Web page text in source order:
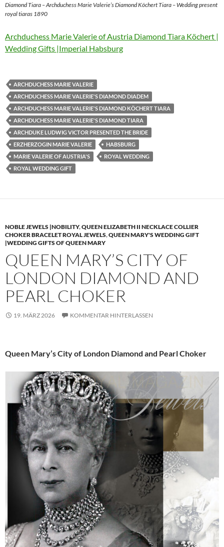
Diamond Tiara – Archduchess Marie Valerie’s Diamond Köchert Tiara – Wedding present
royal tiaras 1890
Archduchess Marie Valerie of Austria Diamond Tiara Köchert |
Wedding Gifts |Imperial Habsburg
ARCHDUCHESS MARIE VALERIE
ARCHDUCHESS MARIE VALERIE'S DIAMOND DIADEM
ARCHDUCHESS MARIE VALERIE'S DIAMOND KÖCHERT TIARA
ARCHDUCHESS MARIE VALERIE'S DIAMOND TIARA
ARCHDUKE LUDWIG VICTOR PRESENTED THE BRIDE
ERZHERZOGIN MARIE VALERIE
HABSBURG
MARIE VALERIE OF AUSTRIA'S
ROYAL WEDDING
ROYAL WEDDING GIFT
NOBLE JEWELS |NOBILITY,QUEEN ELIZABETH II NECKLACE COLLIER
CHOKER BRACELET ROYAL JEWELS,QUEEN MARY'S WEDDING GIFT
|WEDDING GIFTS OF QUEEN MARY
QUEEN MARY’S CITY OF
LONDON DIAMOND AND
PEARL CHOKER
19. MÄRZ 2026 KOMMENTAR HINTERLASSEN
Queen Mary’s City of London Diamond and Pearl Choker